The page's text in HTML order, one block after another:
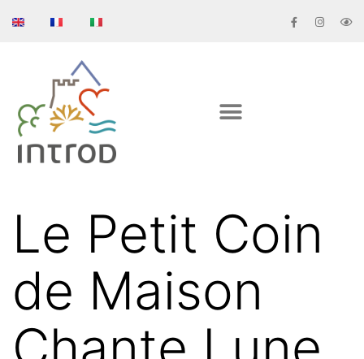
Le Petit Coin
de Maison